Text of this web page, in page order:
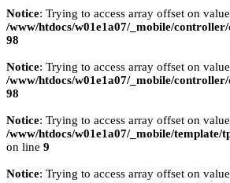
Notice: Trying to access array offset on
/www/htdocs/w01e1a07/_mobile/
98
Notice: Trying to access array offset on
/www/htdocs/w01e1a07/_mobile/
98
Notice: Trying to access array offset on
/www/htdocs/w01e1a07/_mobile/template/
on line 9
Notice: Trying to access array offset on